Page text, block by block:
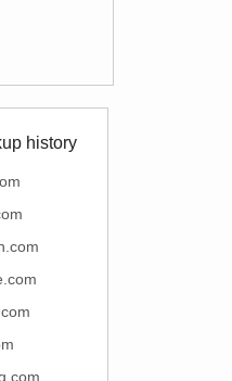
history